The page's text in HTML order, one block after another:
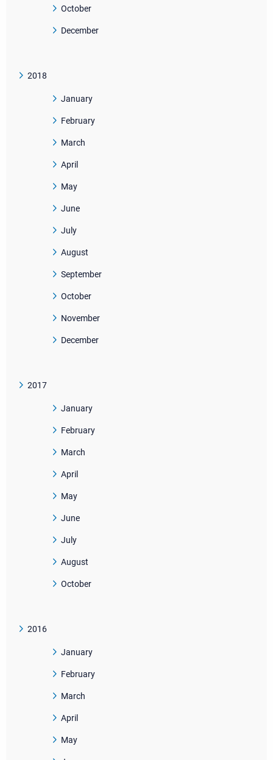
October
December
2018
January
February
March
April
May
June
July
August
September
October
November
December
2017
January
February
March
April
May
June
July
August
October
2016
January
February
March
April
May